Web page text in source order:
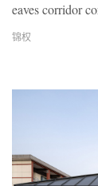
eaves corridor
锦权